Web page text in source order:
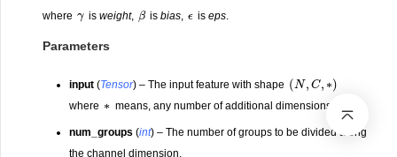
where is weight, β is bias, is eps.
Parameters
input (Tensor) – The input feature with shape (N, C,∗ )
where means, any number of additional dimensions.
num_groups (int) – The number of groups to be divided along
the channel dimension.